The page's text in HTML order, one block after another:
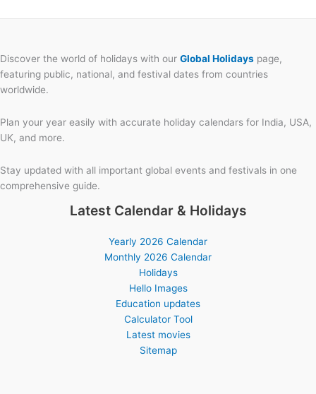
Discover the world of holidays with our Global Holidays page,
featuring public, national, and festival dates from countries
worldwide.
Plan your year easily with accurate holiday calendars for India, USA,
UK, and more.
Stay updated with all important global events and festivals in one
comprehensive guide.
Latest Calendar & Holidays
Yearly 2026 Calendar
Monthly 2026 Calendar
Holidays
Hello Images
Education updates
Calculator Tool
Latest movies
Sitemap